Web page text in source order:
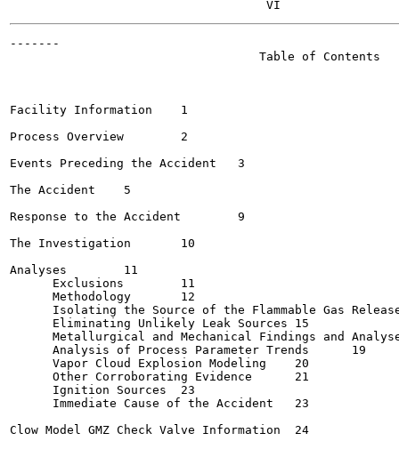
-------
                                   Table of Contents
Facility Information	1
Process Overview 	2
Events Preceding the Accident	3
The Accident	5
Response to the Accident  	9
The Investigation	10
Analyses 	11
      Exclusions	11
      Methodology	12
Isolating the Source of the Flammable Gas Release
      Eliminating Unlikely Leak Sources	15
Metallurgical and Mechanical Findings and Analyses
      Analysis of Process Parameter Trends 	19
      Vapor Cloud Explosion Modeling  	20
      Other Corroborating Evidence	21
      Ignition Sources	23
      Immediate Cause of the Accident	23
Clow Model GMZ Check Valve Information	24